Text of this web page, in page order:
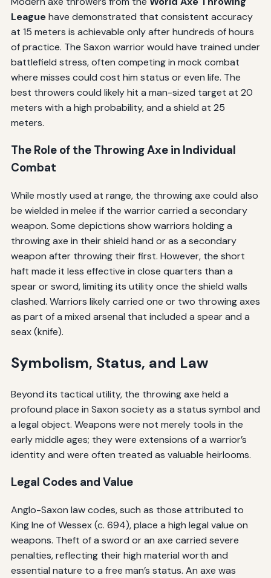
Leaguehave demonstrated that consistent accuracy
at 15 meters is achievable only after hundreds of hours
of practice. The Saxon warrior would have trained under
battlefield stress, often competing in mock combat
where misses could cost him status or even life. The
best throwers could likely hit a man-sized target at 20
meters with a high probability, and a shield at 25
meters.
The Role of the Throwing Axe in Individual
Combat
While mostly used at range, the throwing axe could also
be wielded in melee if the warrior carried a secondary
weapon. Some depictions show warriors holding a
throwing axe in their shield hand or as a secondary
weapon after throwing their first. However, the short
haft made it less effective in close quarters than a
spear or sword, limiting its utility once the shield walls
clashed. Warriors likely carried one or two throwing axes
as part of a mixed arsenal that included a spear and a
seax (knife).
Symbolism, Status, and Law
Beyond its tactical utility, the throwing axe held a
profound place in Saxon society as a status symbol and
a legal object. Weapons were not merely tools in the
early middle ages; they were extensions of a warrior’s
identity and were often treated as valuable heirlooms.
Legal Codes and Value
Anglo-Saxon law codes, such as those attributed to
King Ine of Wessex (c. 694), place a high legal value on
weapons. Theft of a sword or an axe carried severe
penalties, reflecting their high material worth and
essential nature to a free man’s status. An axe was